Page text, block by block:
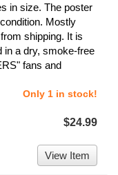
in size. The poster
Mostly
shipping. It is
in a dry, smoke-free
fans and
Only 1 in stock!
$24.99
View Item